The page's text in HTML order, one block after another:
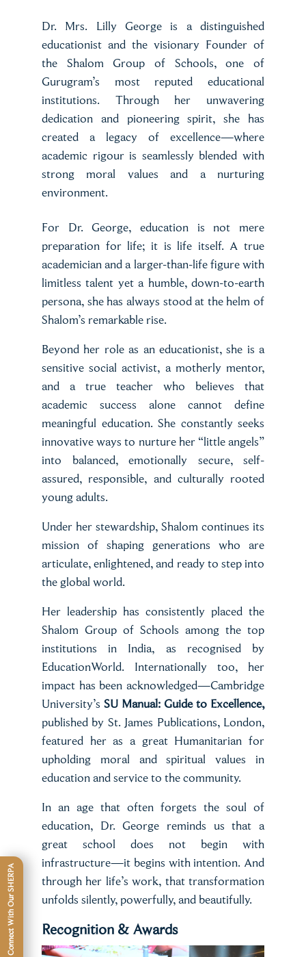
Dr. Mrs. Lilly George is a distinguished
educationist and the visionary Founder of
the Shalom Group of Schools, one of
Gurugram’s most reputed educational
institutions. Through her unwavering
dedication and pioneering spirit, she has
created a legacy of excellence—where
academic rigour is seamlessly blended with
strong moral values and a nurturing
environment.
For Dr. George, education is not mere
preparation for life; it is life itself. A true
academician and a larger-than-life figure with
limitless talent yet a humble, down-to-earth
persona, she has always stood at the helm of
Shalom’s remarkable rise.
Beyond her role as an educationist, she is a
sensitive social activist, a motherly mentor,
and a true teacher who believes that
academic success alone cannot define
meaningful education. She constantly seeks
innovative ways to nurture her “little angels”
into balanced, emotionally secure, self-
assured, responsible, and culturally rooted
young adults.
Under her stewardship, Shalom continues its
mission of shaping generations who are
articulate, enlightened, and ready to step into
the global world.
Her leadership has consistently placed the
Shalom Group of Schools among the top
institutions in India, as recognised by
EducationWorld. Internationally too, her
impact has been acknowledged—Cambridge
University’s SU Manual: Guide to Excellence,
published by St. James Publications, London,
featured her as a great Humanitarian for
upholding moral and spiritual values in
education and service to the community.
In an age that often forgets the soul of
education, Dr. George reminds us that a
great school does not begin with
infrastructure—it begins with intention. And
through her life’s work, that transformation
unfolds silently, powerfully, and beautifully.
Recognition & Awards
Connect With Our SHERPA